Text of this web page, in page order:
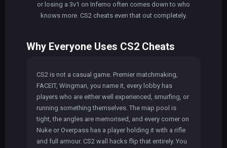
or losing a 3v1 on Inferno often comes down to who
knows more. CS2 cheats even that out completely.
Why Everyone Uses CS2 Cheats
CS2 is not a casual game. Premier matchmaking,
FACEIT, Wingman, you name it, every lobby has
players who are either well experienced, smurfing, or
running something themselves. The map pool is
tight, the angles are memorised, and every corner on
Nuke or Overpass has a player holding it with a rifle
and full armour. CS2 wall hacks flip that entirely. You